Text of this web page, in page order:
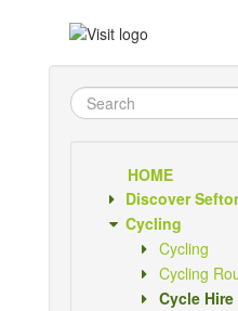
HOME
Discover
Cycling
Cycling
Cycling
Cycle Hire